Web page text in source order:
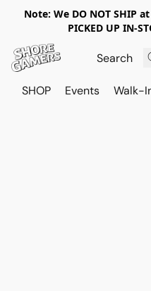
Note: We DO NOT SHIP
PICKED UP IN-
SHOP Events Walk-